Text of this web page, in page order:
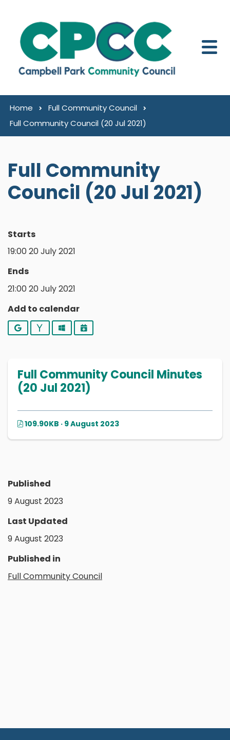
Home
Full Community Council
Full Community Council (20 Jul 2021)
Full Community
Council (20 Jul 2021)
Starts
19:00 20 July 2021
Ends
21:00 20 July 2021
Add to calendar
Google YahooOutlookiCalendar
Full Community Council Minutes
(20 Jul 2021)
109.90KB · 9 August 2023
Published
9 August 2023
Last Updated
9 August 2023
Published in
Full Community Council